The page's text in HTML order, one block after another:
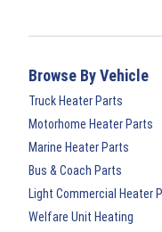
Browse By Vehicle
Truck Heater Parts
Motorhome Heater Parts
Marine Heater Parts
Bus & Coach Parts
Light Commercial Heater
Welfare Unit Heating